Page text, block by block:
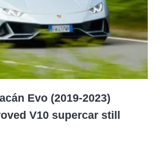
Evo (2019-2023)
V10 supercar still